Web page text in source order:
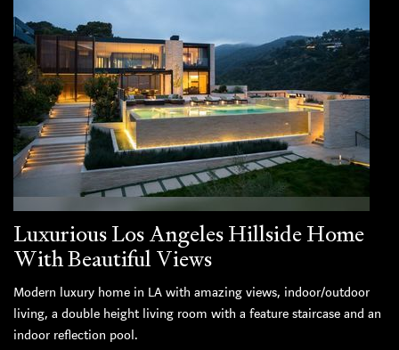
Luxurious Los Angeles Hillside Home
With Beautiful Views
Modern luxury home in LA with amazing views, indoor/outdoor
living, a double height living room with a feature staircase and an
indoor reflection pool.